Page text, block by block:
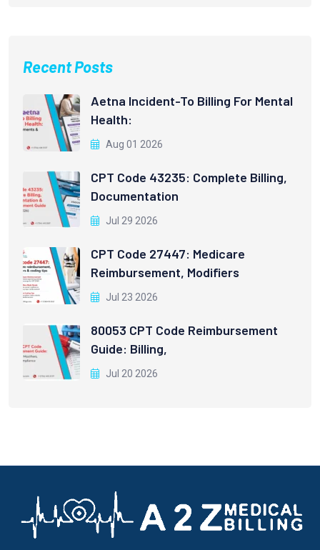
Recent Posts
Aetna Incident-To Billing For Mental
Health:
Aug 01 2026
CPT Code 43235: Complete Billing,
Documentation
Jul 29 2026
CPT Code 27447: Medicare
Reimbursement, Modifiers
Jul 23 2026
80053 CPT Code Reimbursement
Guide: Billing,
Jul 20 2026